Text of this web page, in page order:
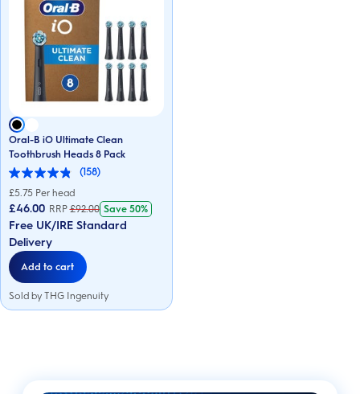
Oral-B iO Ultimate Clean
Toothbrush Heads 8 Pack
(158)
4.9
out
of
5
stars.
158
reviews
£5.75 Per head
£46.00 RRP £92.00 Save 50%
Free UK/IRE Standard
Delivery
Add to cart
Sold by THG Ingenuity